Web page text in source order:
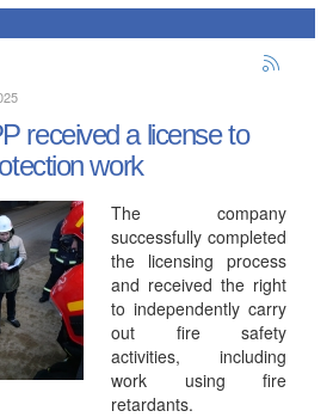
received a license to
work
The company
successfully completed
the licensing process
and received the right
to independently carry
out fire safety
activities, including
work using fire
retardants.